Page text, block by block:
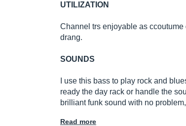
UTILIZATION
Channel trs enjoyable as
drang.
SOUNDS
I use this bass to play rock and
ready the day rack or handle the
brilliant funk sound with no
Read more